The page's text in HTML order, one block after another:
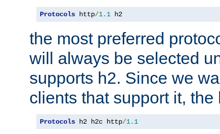
Protocols http/1.1 h2
the most preferred
will always be selected
supports h2. Since we
clients that support it, the
Protocols h2 h2c http/1.1